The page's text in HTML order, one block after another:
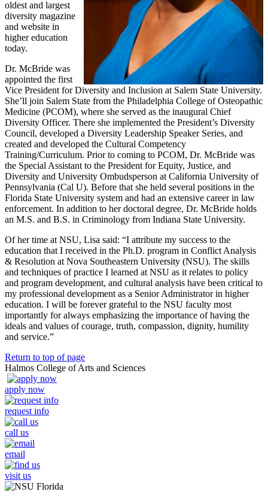
oldest and largest
diversity magazine
and website in
higher education
today.
Dr. McBride was
appointed the first
Vice President for Diversity and Inclusion at Salem State University.
She’ll join Salem State from the Philadelphia College of Osteopathic
Medicine (PCOM), where she served as the inaugural Chief
Diversity Officer. There she implemented the President’s Diversity
Council, developed a Diversity Leadership Speaker Series, and
created and developed the Cultural Competency
Training/Curriculum. Prior to coming to PCOM, Dr. McBride was
the Special Assistant to the President for Equity, Justice, and
Diversity and University Ombudsperson at California University of
Pennsylvania (Cal U). Before that she held several positions in the
Florida State University system and had an extensive career in law
enforcement. In addition to her doctoral degree, Dr. McBride holds
an M.S. and B.S. in Criminology from Indiana State University.
Of her time at NSU, Lisa said: “I attribute my success to the
education that I received in the Ph.D. program in Conflict Analysis
& Resolution at Nova Southeastern University (NSU). The skills
and techniques of practice I learned at NSU as it relates to policy
and program development, and cultural analysis have been critical to
my professional development as a Senior Administrator in higher
education. I will be forever grateful to the NSU faculty most
importantly for always emphasizing the importance of having the
ideals and values of courage, truth, compassion, dignity, humility
and service.”
Return to top of page
Halmos College of Arts and Sciences
apply now
request info
call us
email
visit us